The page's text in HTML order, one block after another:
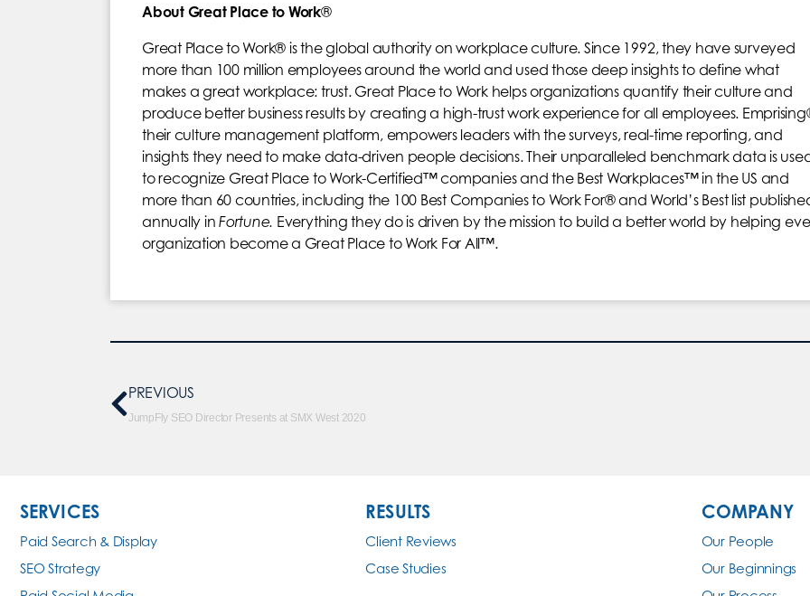
About Great Place to Work®
Great Place to Work® is the global authority on workplace culture. Since 1992, they have surveyed
more than 100 million employees around the world and used those deep insights to define what
makes a great workplace: trust. Great Place to Work helps organizations quantify their culture and
produce better business results by creating a high-trust work experience for all employees.
their culture management platform, empowers leaders with the surveys, real-time reporting, and
insights they need to make data-driven people decisions. Their unparalleled benchmark data is
to recognize Great Place to Work-Certified™ companies and the Best Workplaces™ in the US and
more than 60 countries, including the 100 Best Companies to Work For® and World’s Best list
annually inFortune. Everything they do is driven by the mission to build a better world by helping
organization become a Great Place to Work For All™.
PREVIOUS
JumpFly SEO Director Presents at SMX West 2020
SERVICES
Paid Search & Display
SEO Strategy
RESULTS
Client Reviews
Case Studies
COMPANY
Our People
Our Beginnings